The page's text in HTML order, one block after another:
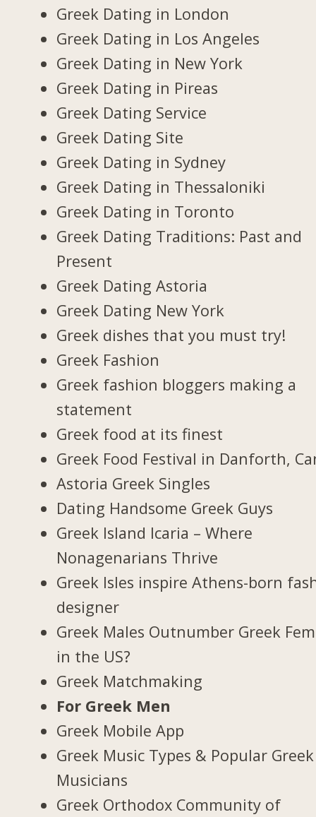
Greek Dating in London
Greek Dating in Los Angeles
Greek Dating in New York
Greek Dating in Pireas
Greek Dating Service
Greek Dating Site
Greek Dating in Sydney
Greek Dating in Thessaloniki
Greek Dating in Toronto
Greek Dating Traditions: Past and
Present
Greek Dating Astoria
Greek Dating New York
Greek dishes that you must try!
Greek Fashion
Greek fashion bloggers making a
statement
Greek food at its finest
Greek Food Festival in Danforth,
Astoria Greek Singles
Dating Handsome Greek Guys
Greek Island Icaria – Where
Nonagenarians Thrive
Greek Isles inspire Athens-born
designer
Greek Males Outnumber Greek
in the US?
Greek Matchmaking
For Greek Men
Greek Mobile App
Greek Music Types & Popular Greek
Musicians
Greek Orthodox Community of